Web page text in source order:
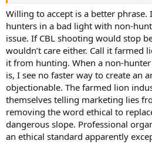
Willing to accept is a better phrase.
hunters in a bad light with non-
issue. If CBL shooting would stop
wouldn’t care either. Call it farmed
it from hunting. When a non-
is, I see no faster way to create an
objectionable. The farmed lion
themselves telling marketing lies
removing the word ethical to
dangerous slope. Professional
an ethical standard apparently